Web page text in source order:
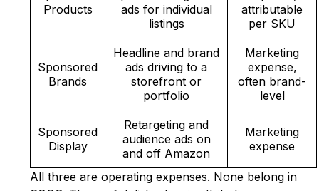
Products
ads for individual
listings
attributable
per SKU
Sponsored
Brands
Headline and brand
ads driving to a
storefront or
portfolio
Marketing
expense,
often brand-
level
Sponsored
Display
Retargeting and
audience ads on
and off Amazon
Marketing
expense
All three are operating expenses. None belong in